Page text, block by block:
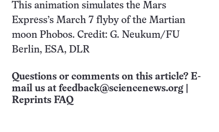
This animation simulates the Mars
Express’s March 7 flyby of the Martian
moon Phobos. Credit: G. Neukum/FU
Berlin, ESA, DLR
Questions or comments on this article? E-
mail us at feedback@sciencenews.org
Reprints FAQ